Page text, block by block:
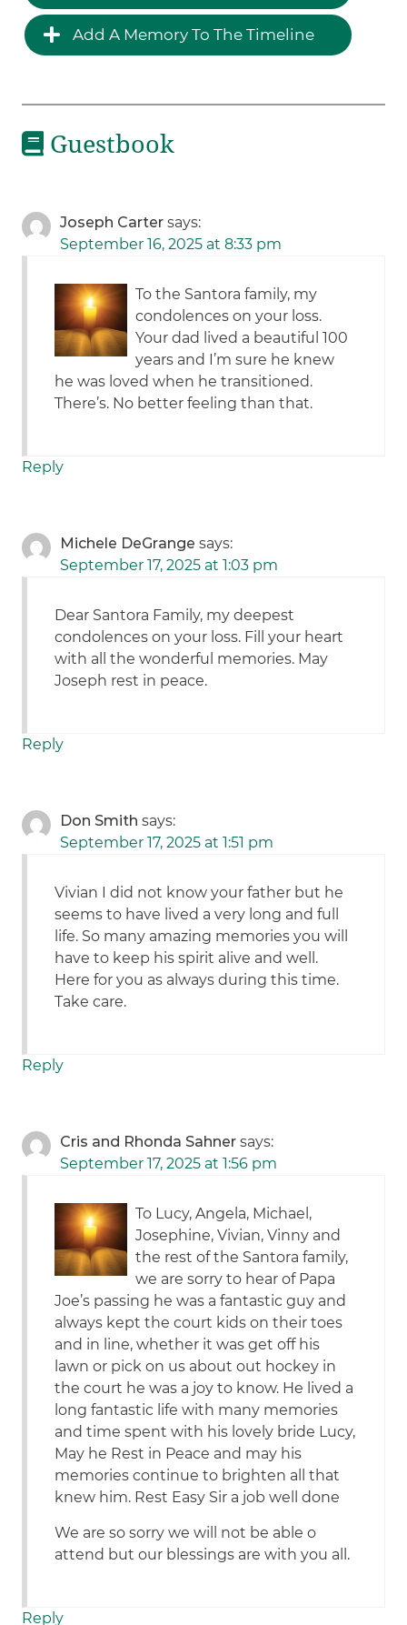
Add A Memory To The Timeline
Guestbook
Joseph Carter says:
September 16, 2025 at 8:33 pm
To the Santora family, my
condolences on your loss.
Your dad lived a beautiful 100
years and I’m sure he knew
he was loved when he transitioned.
There’s. No better feeling than that.
Reply
Michele DeGrange says:
September 17, 2025 at 1:03 pm
Dear Santora Family, my deepest
condolences on your loss. Fill your heart
with all the wonderful memories. May
Joseph rest in peace.
Reply
Don Smith says:
September 17, 2025 at 1:51 pm
Vivian I did not know your father but he
seems to have lived a very long and full
life. So many amazing memories you will
have to keep his spirit alive and well.
Here for you as always during this time.
Take care.
Reply
Cris and Rhonda Sahner says:
September 17, 2025 at 1:56 pm
To Lucy, Angela, Michael,
Josephine, Vivian, Vinny and
the rest of the Santora family,
we are sorry to hear of Papa
Joe’s passing he was a fantastic guy and
always kept the court kids on their toes
and in line, whether it was get off his
lawn or pick on us about out hockey in
the court he was a joy to know. He lived a
long fantastic life with many memories
and time spent with his lovely bride Lucy,
May he Rest in Peace and may his
memories continue to brighten all that
knew him. Rest Easy Sir a job well done
We are so sorry we will not be able o
attend but our blessings are with you all.
Reply